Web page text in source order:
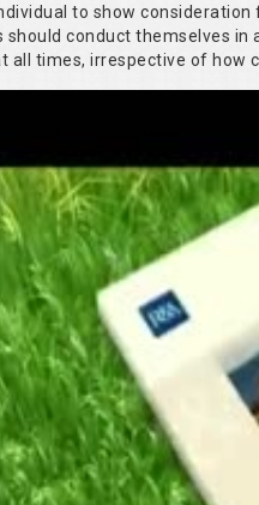
to show
should conduct themselves
all times, irrespective of how